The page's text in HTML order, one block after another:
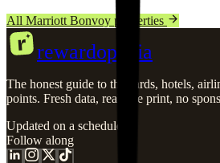
All Marriott Bonvoy properties
r rewardopedia
The honest guide to the cards, hotels,
points. Fresh data, real fine print, no
Updated on a schedule
Follow along